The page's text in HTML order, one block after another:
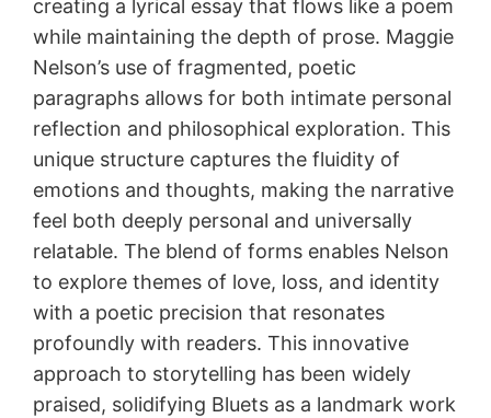
creating a lyrical essay that flows like a poem
while maintaining the depth of prose. Maggie
Nelson’s use of fragmented, poetic
paragraphs allows for both intimate personal
reflection and philosophical exploration. This
unique structure captures the fluidity of
emotions and thoughts, making the narrative
feel both deeply personal and universally
relatable. The blend of forms enables Nelson
to explore themes of love, loss, and identity
with a poetic precision that resonates
profoundly with readers. This innovative
approach to storytelling has been widely
praised, solidifying Bluets as a landmark work